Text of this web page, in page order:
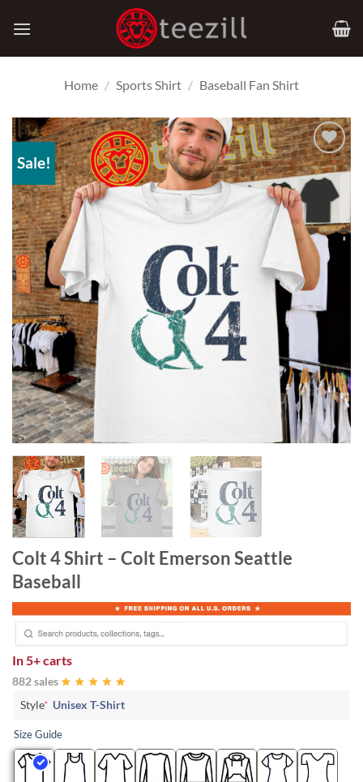
Home / Sports Shirt / Baseball Fan Shirt
Sale!
Add to
Wishlist
Colt 4 Shirt – Colt Emerson Seattle
Baseball
In 5+ carts
882 sales
Style* Unisex T-Shirt
Size Guide